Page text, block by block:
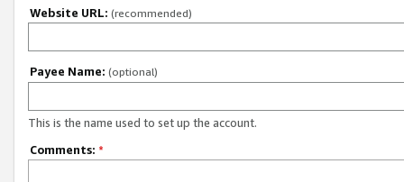
Website URL: (recommended)
Payee Name: (optional)
This is the name used to set up the account.
Comments: *